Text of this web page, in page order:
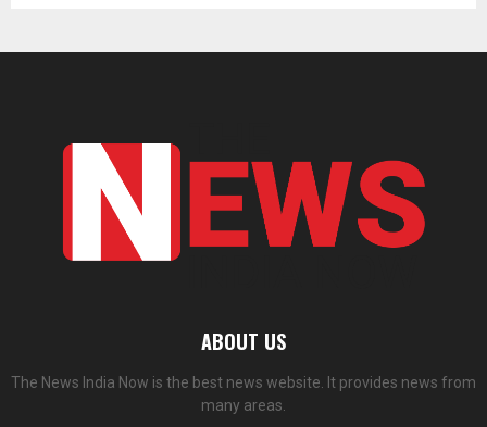
ABOUT US
The News India Now is the best news website. It provides news from
many areas.